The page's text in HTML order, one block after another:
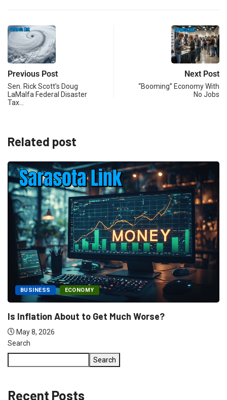
Previous Post
Sen. Rick Scott’s Doug
LaMalfa Federal Disaster
Tax…
Next Post
“Booming” Economy With
No Jobs
Related post
FEATURED HURRICANE
Sen. Rick Scott’s Doug LaMalfa Federal
May 7, 2026
Search
Search
Recent Posts